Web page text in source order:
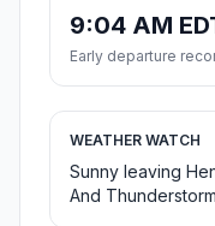
9:04 AM
Early departure
WEATHER WATCH
Sunny leaving
And